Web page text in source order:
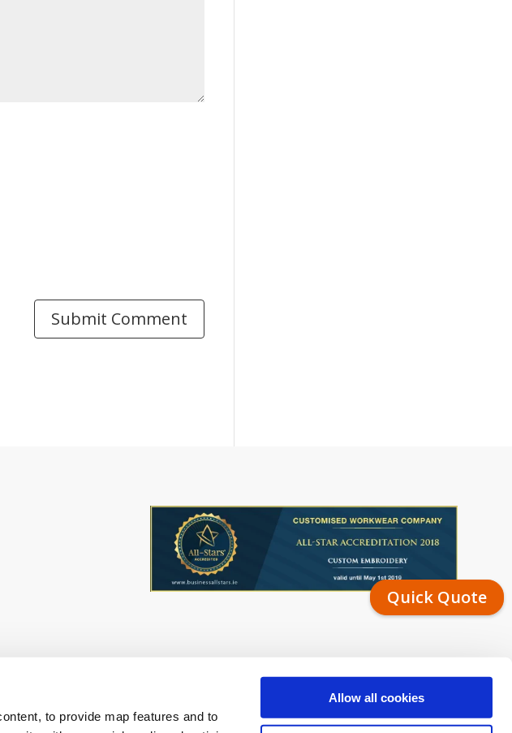
to provide map features and to
Allow all cookies
Quick Quote